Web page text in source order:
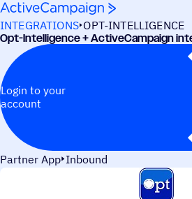
Skip to content
INTEGRATIONS OPT-INTELLIGENCE
Opt-Intelligence + ActiveCampaign
Login to your
account
Partner App Inbound